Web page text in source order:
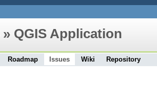
» QGIS Application
Roadmap Issues Wiki Repository